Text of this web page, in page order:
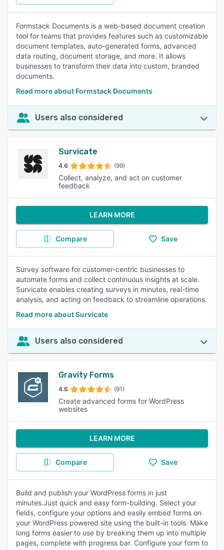
Formstack Documents is a web-based document creation
tool for teams that provides features such as customizable
document templates, auto-generated forms, advanced
data routing, document storage, and more. It allows
businesses to transform their data into custom, branded
documents.
Read more about Formstack Documents
Users also considered
Survicate
4.6 (99)
Collect, analyze, and act on customer
feedback
LEARN MORE
Compare Save
Survey software for customer-centric businesses to
automate forms and collect continuous insights at scale.
Survicate enables creating surveys in minutes, real-time
analysis, and acting on feedback to streamline operations.
Read more about Survicate
Users also considered
Gravity Forms
4.6 (91)
Create advanced forms for WordPress
websites
LEARN MORE
Compare Save
Build and publish your WordPress forms in just
minutes.Just quick and easy form-building. Select your
fields, configure your options and easily embed forms on
your WordPress powered site using the built-in tools. Make
long forms easier to use by breaking them up into multiple
pages, complete with progress bar. Configure your form to